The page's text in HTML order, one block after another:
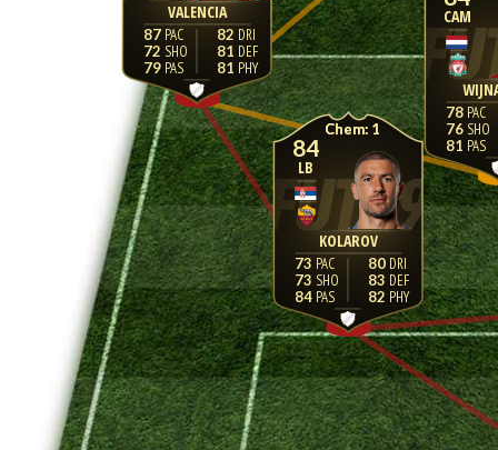
VALENCIA
87
72
79
82
81
81
CAM
78
76
81
84
LB
KOLAROV
1
73
73
84
80
83
82